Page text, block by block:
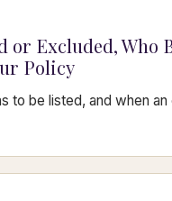
or Excluded, Who
Policy
to be listed, and when